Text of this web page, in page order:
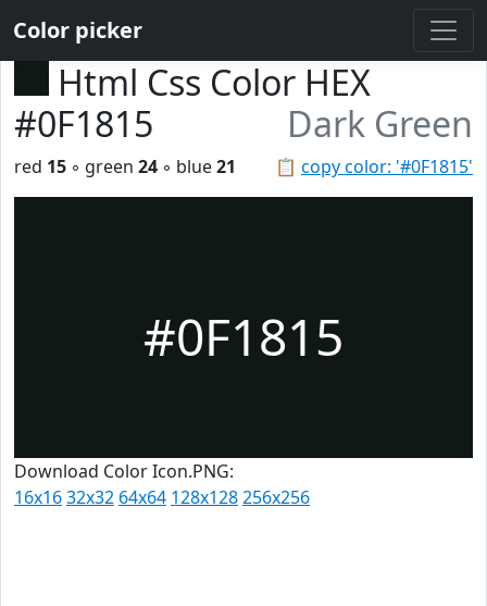
Color picker
Html Css Color HEX
#0F1815
Dark Green
📋 copy color: '#0F1815'
red 15 ◦ green 24 ◦ blue21
#0F1815
Download Color Icon.PNG:
16x1632x32 64x64 128x128256x256